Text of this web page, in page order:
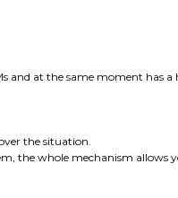
and at the same moment has a
the situation.
the whole mechanism allows